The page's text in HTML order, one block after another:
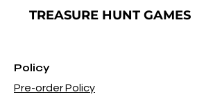
TREASURE HUNT GAMES
Policy
Pre-order Policy